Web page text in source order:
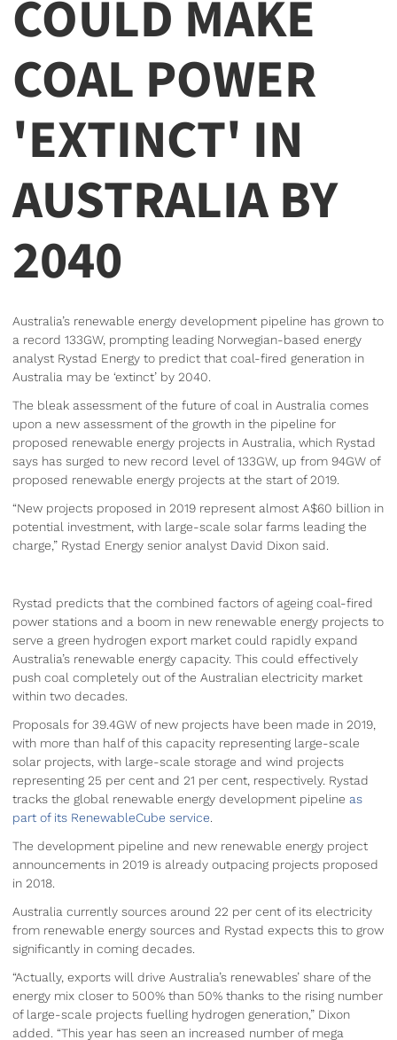
COULD MAKE
COAL POWER
'EXTINCT' IN
AUSTRALIA BY
2040
Australia’s renewable energy development pipeline has grown to
a record 133GW, prompting leading Norwegian-based energy
analyst Rystad Energy to predict that coal-fired generation in
Australia may be ‘extinct’ by 2040.
The bleak assessment of the future of coal in Australia comes
upon a new assessment of the growth in the pipeline for
proposed renewable energy projects in Australia, which Rystad
says has surged to new record level of 133GW, up from 94GW of
proposed renewable energy projects at the start of 2019.
“New projects proposed in 2019 represent almost A$60 billion in
potential investment, with large-scale solar farms leading the
charge,” Rystad Energy senior analyst David Dixon said.
Rystad predicts that the combined factors of ageing coal-fired
power stations and a boom in new renewable energy projects to
serve a green hydrogen export market could rapidly expand
Australia’s renewable energy capacity. This could effectively
push coal completely out of the Australian electricity market
within two decades.
Proposals for 39.4GW of new projects have been made in 2019,
with more than half of this capacity representing large-scale
solar projects, with large-scale storage and wind projects
representing 25 per cent and 21 per cent, respectively. Rystad
tracks the global renewable energy development pipeline as
part of its RenewableCube service
The development pipeline and new renewable energy project
announcements in 2019 is already outpacing projects proposed
in 2018.
Australia currently sources around 22 per cent of its electricity
from renewable energy sources and Rystad expects this to grow
significantly in coming decades.
“Actually, exports will drive Australia’s renewables’ share of the
energy mix closer to 500% than 50% thanks to the rising number
of large-scale projects fuelling hydrogen generation,” Dixon
added. “This year has seen an increased number of mega